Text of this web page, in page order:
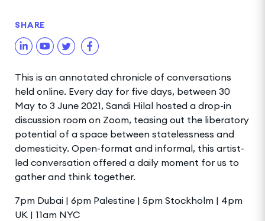
SHARE
This is an annotated chronicle of conversations
held online. Every day for five days, between 30
May to 3 June 2021, Sandi Hilal hosted a drop-in
discussion room on Zoom, teasing out the liberatory
potential of a space between statelessness and
domesticity. Open-format and informal, this artist-
led conversation offered a daily moment for us to
gather and think together.
7pm Dubai | 6pm Palestine | 5pm Stockholm | 4pm
UK | 11am NYC